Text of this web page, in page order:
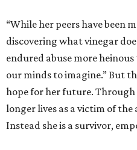
“While her peers have been
discovering what vinegar
endured abuse more
our minds to imagine.” But
hope for her future. Through
longer lives as a victim of the
Instead she is a survivor,